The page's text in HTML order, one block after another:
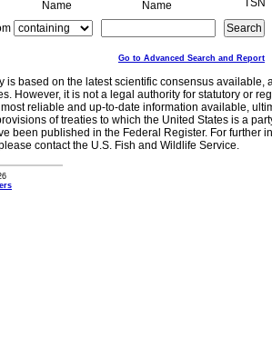
Name
Name
TSN
Go to Advanced Search and Report
is based on the latest scientific consensus
However, it is not a legal authority for statutory or
reliable and up-to-date information available,
of treaties to which the United States is a
been published in the Federal Register. For further
contact the U.S. Fish and Wildlife Service.